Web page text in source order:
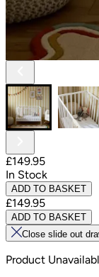
£149.95
In Stock
ADD TO BASKET
£149.95
ADD TO BASKET
Close slide out
Product